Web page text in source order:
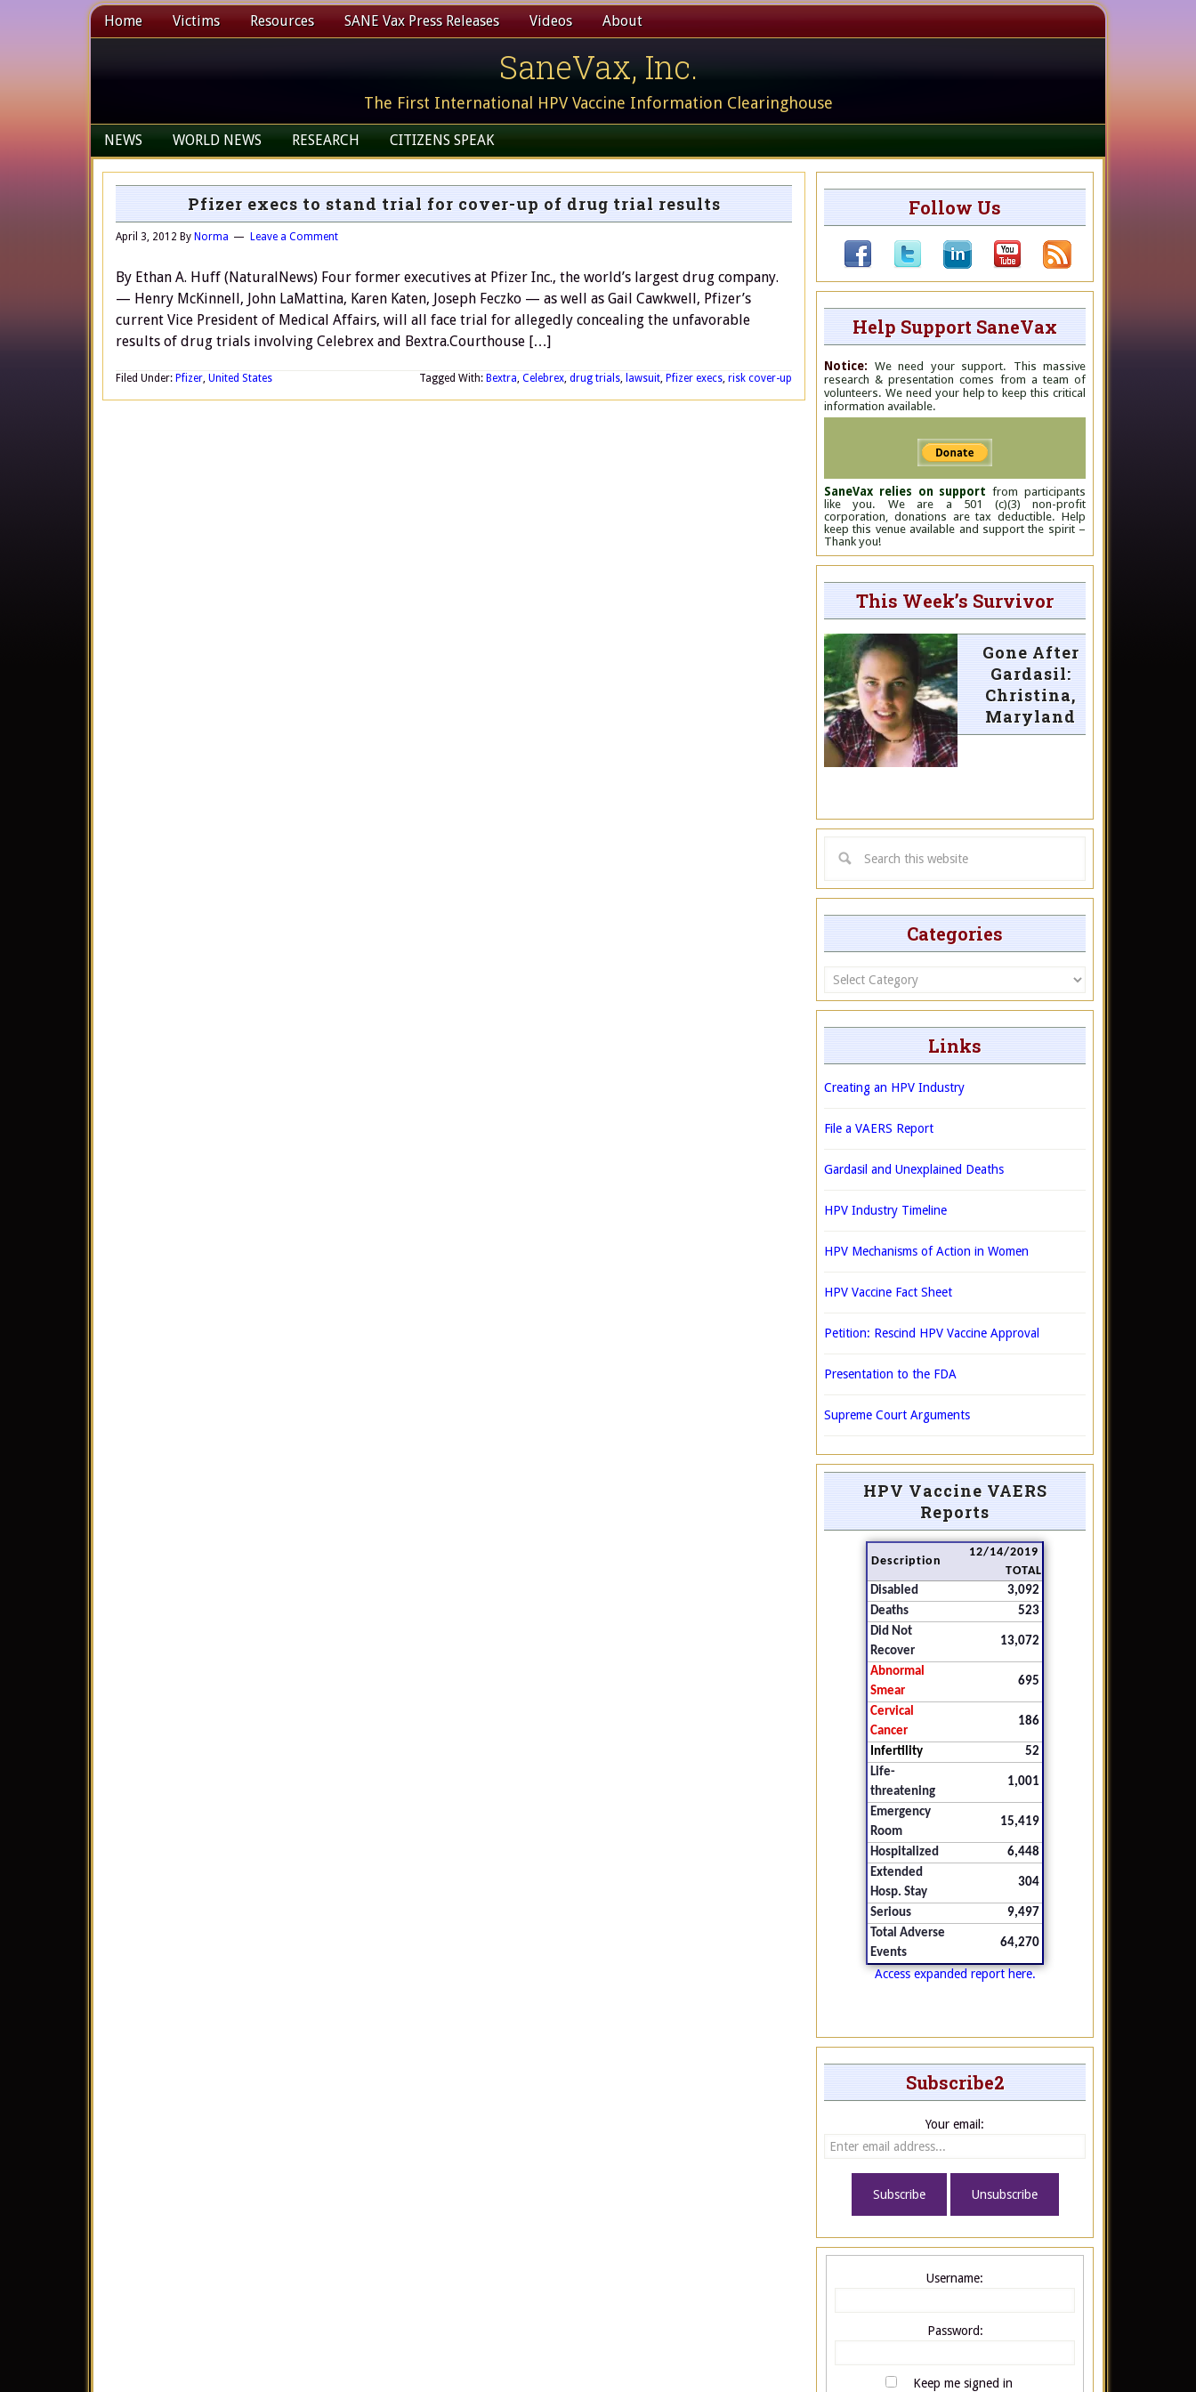
Home Victims Resources SANE Vax Press Releases Videos About
SaneVax, Inc.
The First International HPV Vaccine Information Clearinghouse
NEWS WORLD NEWS RESEARCH CITIZENS SPEAK
Pfizer execs to stand trial for cover-up of drug trial results
April 3, 2012 By Norma Leave a Comment
By Ethan A. Huff (NaturalNews) Four former executives at Pfizer Inc., the world’s largest drug company.
— Henry McKinnell, John LaMattina, Karen Katen, Joseph Feczko — as well as Gail Cawkwell, Pfizer’s
current Vice President of Medical Affairs, will all face trial for allegedly concealing the unfavorable
results of drug trials involving Celebrex and Bextra.Courthouse […]
Filed Under: Pfizer, United States Tagged With: Bextra, Celebrex, drug trials, lawsuit, Pfizer execs, risk cover-up
Follow Us
Help Support SaneVax
Notice: We need your support. This massive
research & presentation comes from a team of
volunteers. We need your help to keep this critical
information available.
SaneVax relies on support from participants
like you. We are a 501 (c)(3) non-profit
corporation, donations are tax deductible. Help
keep this venue available and support the spirit –
Thank you!
This Week’s Survivor
Gone After
Gardasil:
Christina,
Maryland
Categories
Categories
Links
Creating an HPV Industry
File a VAERS Report
Gardasil and Unexplained Deaths
HPV Industry Timeline
HPV Mechanisms of Action in Women
HPV Vaccine Fact Sheet
Petition: Rescind HPV Vaccine Approval
Presentation to the FDA
Supreme Court Arguments
HPV Vaccine VAERS
Reports
Description
12/14/2019
TOTAL
Disabled
3,092
Deaths
523
Did Not
Recover
13,072
Abnormal
Smear
695
Cervical
Cancer
186
Infertility
52
Life-
threatening
1,001
Emergency
Room
15,419
Hospitalized
6,448
Extended
Hosp. Stay
304
Serious
9,497
Total Adverse
Events
64,270
Access expanded report here.
Subscribe2
Your email:
Username:
Password:
Keep me signed in